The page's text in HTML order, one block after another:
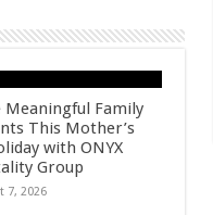
Meaningful Family
This Mother’s
with ONYX
Group
7, 2026